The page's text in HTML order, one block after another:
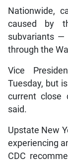
Nationwide,
caused by
subvariants —
through the
Vice
Tuesday, but
current close
said.
Upstate New
experiencing
CDC